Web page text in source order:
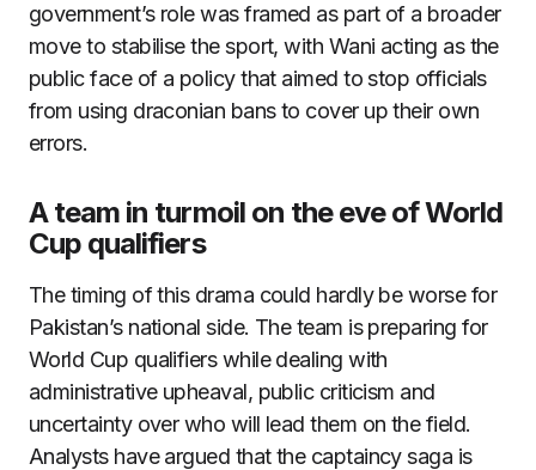
government’s role was framed as part of a broader
move to stabilise the sport, with Wani acting as the
public face of a policy that aimed to stop officials
from using draconian bans to cover up their own
errors.
A team in turmoil on the eve of World
Cup qualifiers
The timing of this drama could hardly be worse for
Pakistan’s national side. The team is preparing for
World Cup qualifiers while dealing with
administrative upheaval, public criticism and
uncertainty over who will lead them on the field.
Analysts have argued that the captaincy saga is